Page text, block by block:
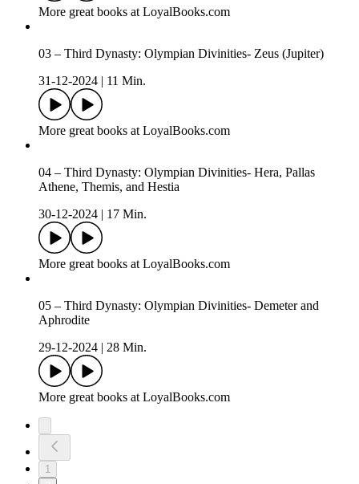
More great books at LoyalBooks.com
03 – Third Dynasty: Olympian Divinities- Zeus (Jupiter)
31-12-2024
11 Min.
More great books at LoyalBooks.com
04 – Third Dynasty: Olympian Divinities- Hera, Pallas
Athene, Themis, and Hestia
30-12-2024
17 Min.
More great books at LoyalBooks.com
05 – Third Dynasty: Olympian Divinities- Demeter and
Aphrodite
29-12-2024
28 Min.
More great books at LoyalBooks.com
1